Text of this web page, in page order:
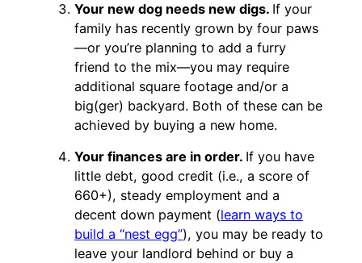
Your new dog needs new digs. If your
family has recently grown by four paws
—or you’re planning to add a furry
friend to the mix—you may require
additional square footage and/or a
big(ger) backyard. Both of these can be
achieved by buying a new home.
Your finances are in order. If you have
little debt, good credit (i.e., a score of
660+), steady employment and a
decent down payment (learn ways to
build a “nest egg”), you may be ready to
leave your landlord behind or buy a